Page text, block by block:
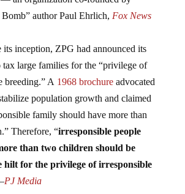
Bomb” author Paul Ehrlich, Fox News
inception, ZPG had announced its
tax large families for the “privilege of
breeding.” A1968 brochureadvocated
population growth and claimed
family should have more than
Therefore, “ irresponsible people
than two children should be
hilt for the privilege of irresponsible
PJ Media